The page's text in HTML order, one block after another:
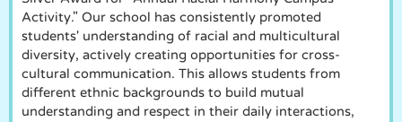
Activity." Our school has consistently promoted
students' understanding of racial and multicultural
diversity, actively creating opportunities for cross-
cultural communication. This allows students from
different ethnic backgrounds to build mutual
understanding and respect in their daily interactions,